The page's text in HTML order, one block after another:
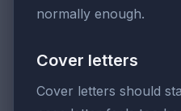
normally enough.
Cover letters
Cover letters should